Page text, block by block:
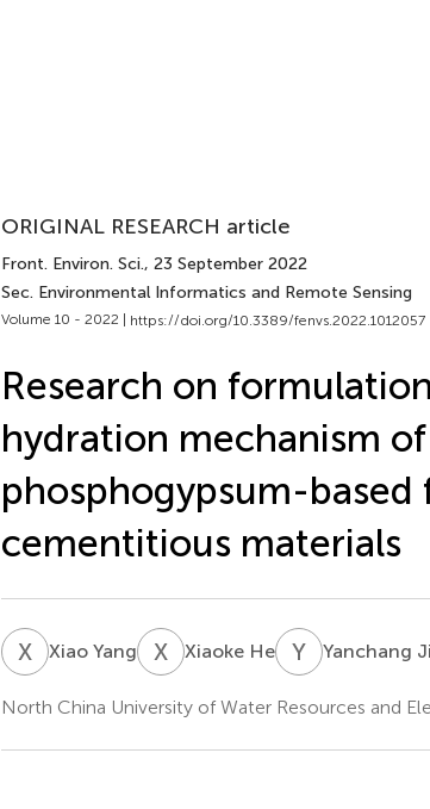
ORIGINAL RESEARCH article
Front. Environ. Sci., 23 September 2022
Sec. Environmental Informatics and Remote Sensing
Volume 10 - 2022 | https://doi.org/10.3389/fenvs.2022.1012057
Research on
hydration mechanism of
phosphogypsum-based
cementitious materials
XYXiao Yang XHXiaoke He YJ Yanchang
North China University of Water Resources and